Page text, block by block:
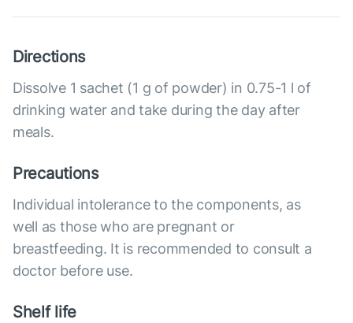
Directions
Dissolve 1 sachet (1 g of powder) in 0.75-1 l of
drinking water and take during the day after
meals.
Precautions
Individual intolerance to the components, as
well as those who are pregnant or
breastfeeding. It is recommended to consult a
doctor before use.
Shelf life